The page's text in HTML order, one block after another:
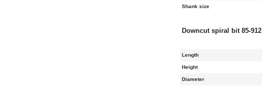
Shank size
Downcut spiral bit 85-912
Length
Height
Diameter